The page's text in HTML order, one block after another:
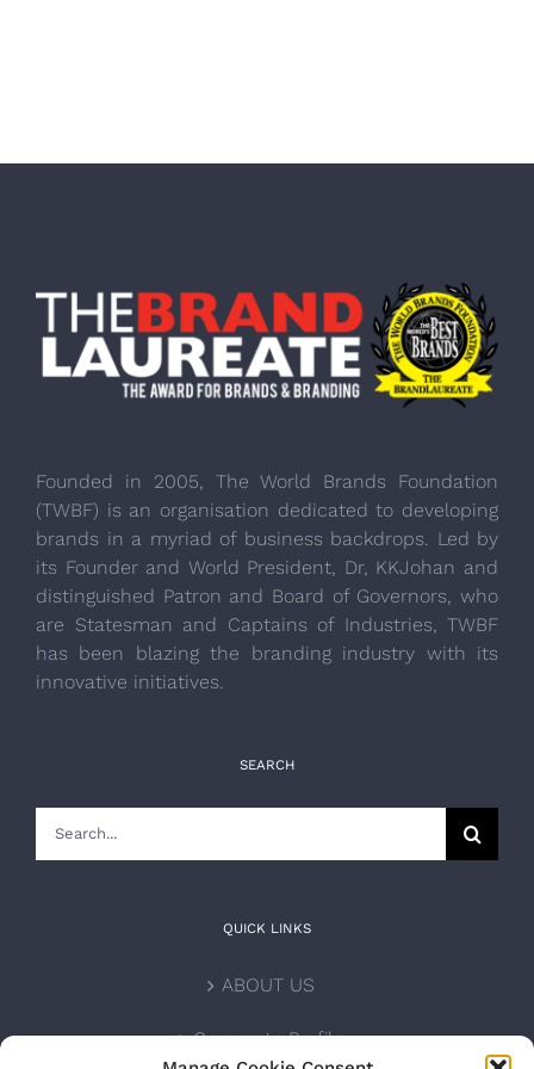
Founded in 2005, The World Brands Foundation
(TWBF) is an organisation dedicated to developing
brands in a myriad of business backdrops. Led by
its Founder and World President, Dr, KKJohan and
distinguished Patron and Board of Governors, who
are Statesman and Captains of Industries, TWBF
has been blazing the branding industry with its
innovative initiatives.
SEARCH
QUICK LINKS
ABOUT US
Corporate Profile